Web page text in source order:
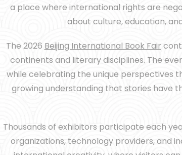
a place where international rights are
about culture, education,
The 2026 Beijing International Book Fair
continents and literary disciplines. The
while celebrating the unique perspectives
growing understanding that stories have
Thousands of exhibitors participate each
organizations, technology providers, and